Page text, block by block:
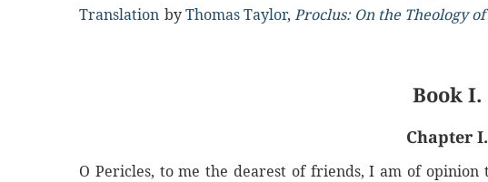
Translation byThomas Taylor, Proclus: On the Theology
Book I.
Chapter I.
O Pericles, to me the dearest of friends, I am of